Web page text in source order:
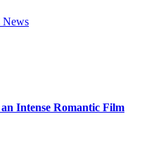
Intense Romantic Film